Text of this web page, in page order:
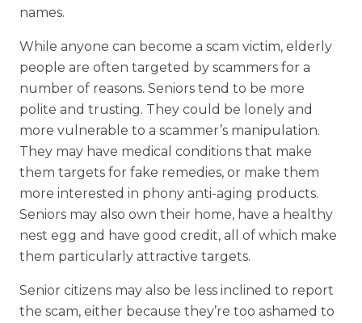
names.
While anyone can become a scam victim, elderly
people are often targeted by scammers for a
number of reasons. Seniors tend to be more
polite and trusting. They could be lonely and
more vulnerable to a scammer’s manipulation.
They may have medical conditions that make
them targets for fake remedies, or make them
more interested in phony anti-aging products.
Seniors may also own their home, have a healthy
nest egg and have good credit, all of which make
them particularly attractive targets.
Senior citizens may also be less inclined to report
the scam, either because they’re too ashamed to